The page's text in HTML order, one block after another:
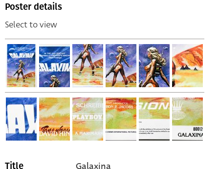
Poster details
Select to view
Title Galaxina